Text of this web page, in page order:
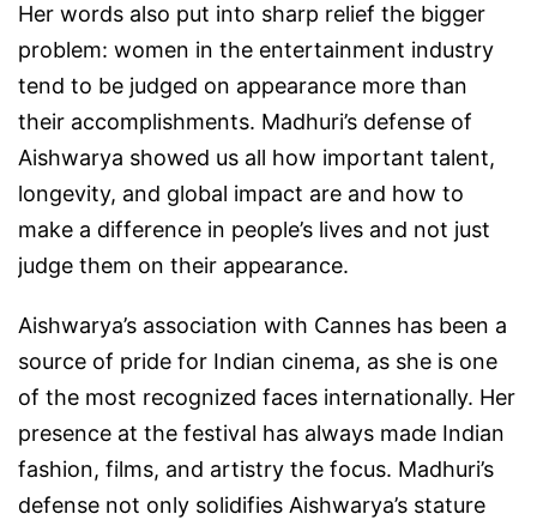
Her words also put into sharp relief the bigger
problem: women in the entertainment industry
tend to be judged on appearance more than
their accomplishments. Madhuri’s defense of
Aishwarya showed us all how important talent,
longevity, and global impact are and how to
make a difference in people’s lives and not just
judge them on their appearance.
Aishwarya’s association with Cannes has been a
source of pride for Indian cinema, as she is one
of the most recognized faces internationally. Her
presence at the festival has always made Indian
fashion, films, and artistry the focus. Madhuri’s
defense not only solidifies Aishwarya’s stature